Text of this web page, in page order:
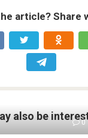
article? Share
also be 0